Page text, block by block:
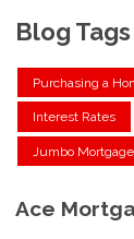
Blog Tags
Purchasing a
Interest Rates
Jumbo Mortgage
Ace